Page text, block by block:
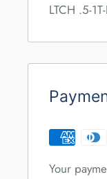
LTCH .5-
Your